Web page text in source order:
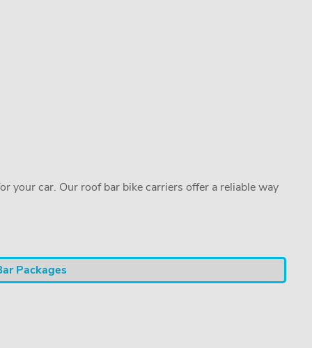
your car. Our roof bar bike carriers offer a reliable way
Packages